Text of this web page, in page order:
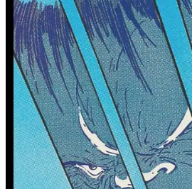
0 tracked sales
Defenders Of The Earth Dark
Destiny #1
0
See More
From the Blog